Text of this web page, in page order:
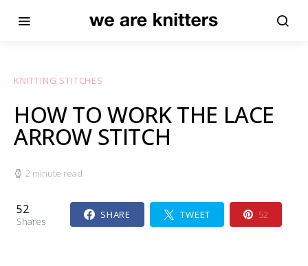
KNITTING STITCHES
HOW TO WORK THE LACE
ARROW STITCH
2 minute read
52
Shares
SHARE TWEET 52